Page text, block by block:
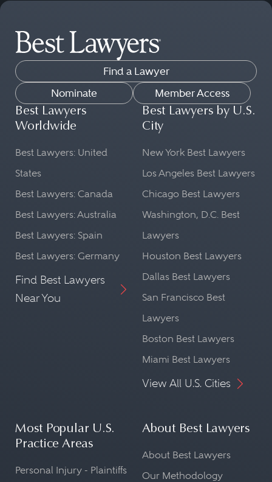
Find a Lawyer
Nominate
Member Access
Best Lawyers
Worldwide
Best Lawyers: United
States
Best Lawyers: Canada
Best Lawyers: Australia
Best Lawyers: Spain
Best Lawyers: Germany
Find Best Lawyers
Near You
Best Lawyers by U.S.
City
New York Best Lawyers
Los Angeles Best Lawyers
Chicago Best Lawyers
Washington, D.C. Best
Lawyers
Houston Best Lawyers
Dallas Best Lawyers
San Francisco Best
Lawyers
Boston Best Lawyers
Miami Best Lawyers
View All U.S. Cities
Most Popular U.S.
Practice Areas
Personal Injury - Plaintiffs
About Best Lawyers
About Best Lawyers
Our Methodology